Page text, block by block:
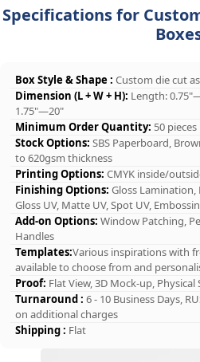
Specifications for
Box Style & Shape : Custom die cut
Dimension (L + W + H): Length:
1.75"—20"
Minimum Order Quantity: 50
Stock Options: SBS Paperboard,
to 620gsm thickness
Printing Options: CMYK inside/
Finishing Options: Gloss Lamination,
Gloss UV, Matte UV, Spot UV,
Add-on Options: Window Patching,
Handles
Templates:Various inspirations with
available to choose from and
Proof: Flat View, 3D Mock-up,
Turnaround : 6 - 10 Business Days,
on additional charges
Shipping : Flat